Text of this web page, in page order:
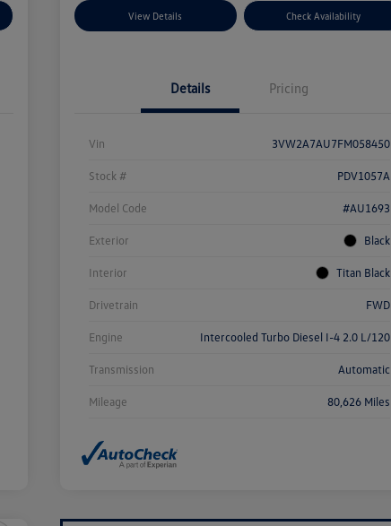
View Details Check Availability
Details Pricing
Vin 3VW2A7AU7FM058450
Stock # PDV1057A
Model Code #AU1693
Exterior Black
Interior Titan Black
Drivetrain FWD
Engine Intercooled Turbo Diesel I-4 2.0 L/120
Transmission Automatic
Mileage 80,626 Miles